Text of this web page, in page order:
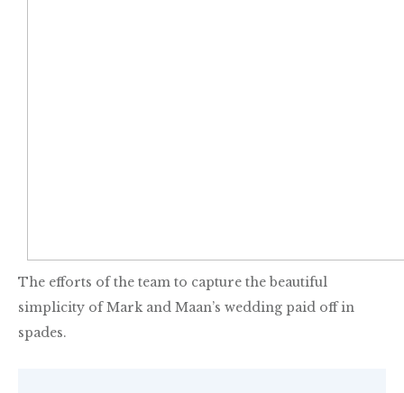
The efforts of the team to capture the beautiful
simplicity of Mark and Maan’s wedding paid off in
spades.